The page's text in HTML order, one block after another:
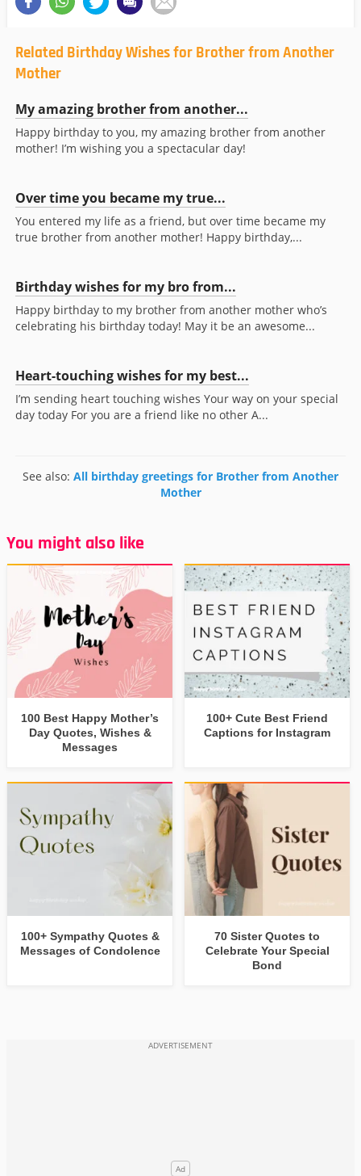
Related Birthday Wishes for Brother from Another
Mother
My amazing brother from another...
Happy birthday to you, my amazing brother from another
mother! I’m wishing you a spectacular day!
Over time you became my true...
You entered my life as a friend, but over time became my
true brother from another mother! Happy birthday,...
Birthday wishes for my bro from...
Happy birthday to my brother from another mother who’s
celebrating his birthday today! May it be an awesome...
Heart-touching wishes for my best...
I’m sending heart touching wishes Your way on your special
day today For you are a friend like no other A...
See also: All birthday greetings for Brother from Another
Mother
You might also like
100 Best Happy Mother’s
Day Quotes, Wishes &
Messages
100+ Cute Best Friend
Captions for Instagram
100+ Sympathy Quotes &
Messages of Condolence
70 Sister Quotes to
Celebrate Your Special
Bond